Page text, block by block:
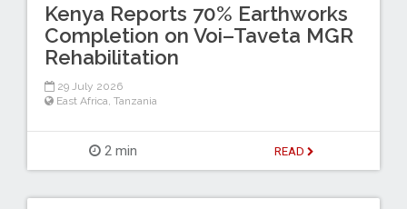
Kenya Reports 70% Earthworks
Completion on Voi–Taveta MGR
Rehabilitation
29 July 2026
East Africa, Tanzania
2 min READ